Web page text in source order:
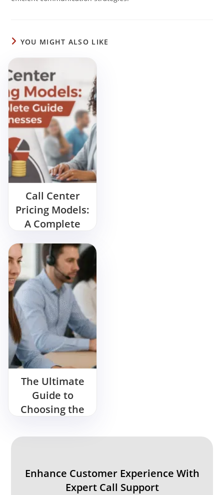
YOU MIGHT ALSO LIKE
Call Center
Pricing Models:
A Complete
Businesses
The Ultimate
Guide to
Choosing the
Outsourcing
Enhance Customer Experience With
Expert Call Support